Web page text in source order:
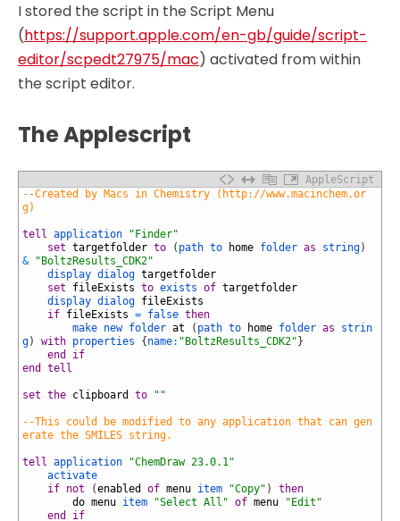
I stored the script in the Script Menu
(https://support.apple.com/en-gb/guide/script-
editor/scpedt27975/mac) activated from within
the script editor.
The Applescript
AppleScript
--Created by Macs in Chemistry (http://www.macinchem.or
g)
tell application
"Finder"
set targetfolder to ( path to home folder as string)
&
"BoltzResults_CDK2"
display dialog targetfolder
set
fileExists to exists of targetfolder
display dialog fileExists
if fileExists = false then
make new folder at ( path to home folder as
strin
g) with properties { name: "BoltzResults_CDK2" }
end
if
end
tell
set the clipboard to ""
--This could be modified to any application that can gen
erate the SMILES string.
tell application
"ChemDraw 23.0.1"
activate
if not (enabled of menu item "Copy" )
then
do menu item "Select All" of menu
"Edit"
end
if